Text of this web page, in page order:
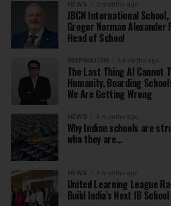
NEWS 3 months ago
JBCN International
Gregor Norman Alexander
Head of School
INSPIRATION 4 months ago
The Last Thing AI Cannot
Humanity, Boarding
We Are Getting Wrong
NEWS 4 months ago
Why Indian schools are
who they are…
NEWS 4 months ago
United Learning League
Build India’s Next IB